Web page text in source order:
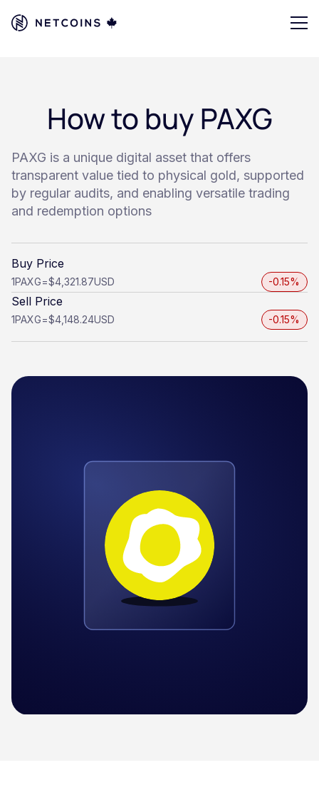
How to buy PAXG
PAXG is a unique digital asset that offers
transparent value tied to physical gold, supported
by regular audits, and enabling versatile trading
and redemption options
Buy Price
1PAXG=$4,321.87USD -0.15%
Sell Price
1PAXG=$4,148.24USD -0.15%